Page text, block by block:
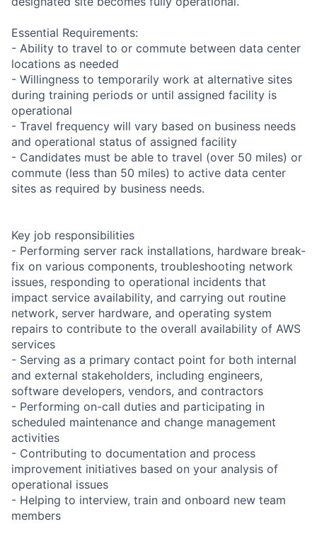
Essential Requirements:
- Ability to travel to or commute between data center
locations as needed
- Willingness to temporarily work at alternative sites
during training periods or until assigned facility is
operational
- Travel frequency will vary based on business needs
and operational status of assigned facility
- Candidates must be able to travel (over 50 miles) or
commute (less than 50 miles) to active data center
sites as required by business needs.
Key job responsibilities
- Performing server rack installations, hardware break-
fix on various components, troubleshooting network
issues, responding to operational incidents that
impact service availability, and carrying out routine
network, server hardware, and operating system
repairs to contribute to the overall availability of AWS
services
- Serving as a primary contact point for both internal
and external stakeholders, including engineers,
software developers, vendors, and contractors
- Performing on-call duties and participating in
scheduled maintenance and change management
activities
- Contributing to documentation and process
improvement initiatives based on your analysis of
operational issues
- Helping to interview, train and onboard new team
members